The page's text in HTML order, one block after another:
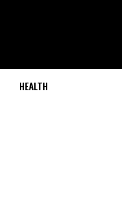
HEALTH